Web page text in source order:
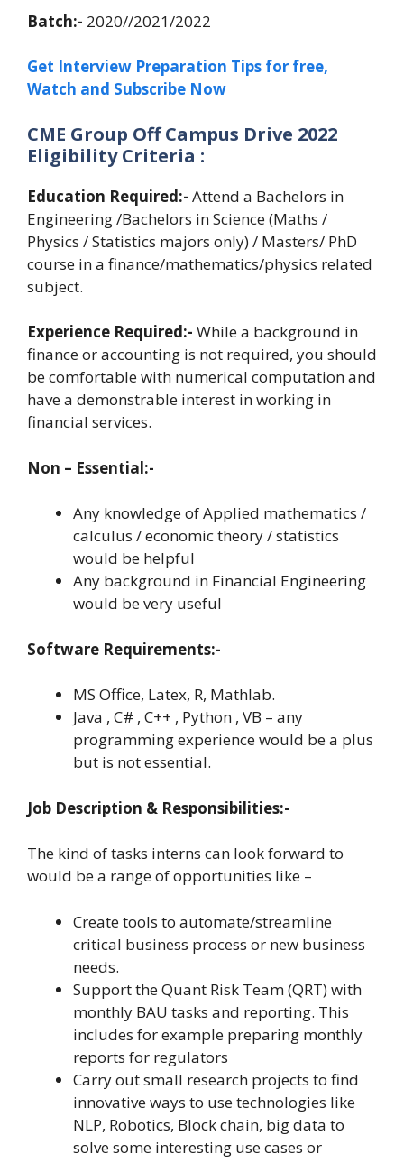
Batch:- 2020//2021/2022
Get Interview Preparation Tips for free,
Watch and Subscribe Now
CME Group Off Campus Drive 2022
Eligibility Criteria :
Education Required:- Attend a Bachelors in
Engineering /Bachelors in Science (Maths /
Physics / Statistics majors only) / Masters/ PhD
course in a finance/mathematics/physics related
subject.
Experience Required:- While a background in
finance or accounting is not required, you should
be comfortable with numerical computation and
have a demonstrable interest in working in
financial services.
Non – Essential:-
Any knowledge of Applied mathematics /
calculus / economic theory / statistics
would be helpful
Any background in Financial Engineering
would be very useful
Software Requirements:-
MS Office, Latex, R, Mathlab.
Java , C# , C++ , Python , VB – any
programming experience would be a plus
but is not essential.
Job Description & Responsibilities:-
The kind of tasks interns can look forward to
would be a range of opportunities like –
Create tools to automate/streamline
critical business process or new business
needs.
Support the Quant Risk Team (QRT) with
monthly BAU tasks and reporting. This
includes for example preparing monthly
reports for regulators
Carry out small research projects to find
innovative ways to use technologies like
NLP, Robotics, Block chain, big data to
solve some interesting use cases or